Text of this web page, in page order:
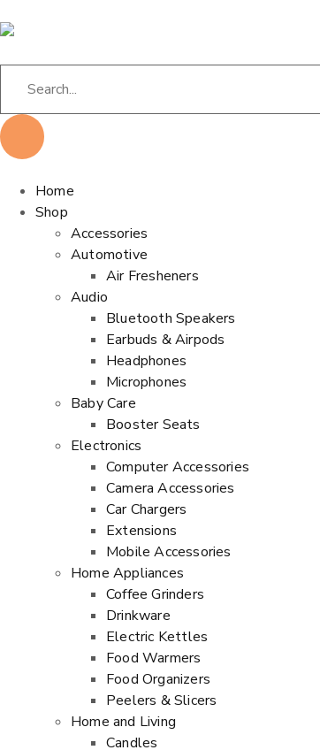
Home
Shop
Accessories
Automotive
Air Fresheners
Audio
Bluetooth Speakers
Earbuds & Airpods
Headphones
Microphones
Baby Care
Booster Seats
Electronics
Computer Accessories
Camera Accessories
Car Chargers
Extensions
Mobile Accessories
Home Appliances
Coffee Grinders
Drinkware
Electric Kettles
Food Warmers
Food Organizers
Peelers & Slicers
Home and Living
Candles